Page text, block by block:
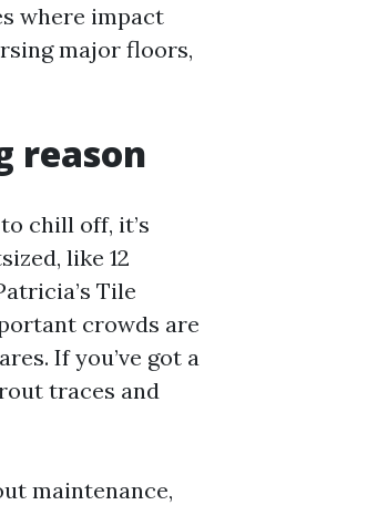
where impact
major floors,
reason
chill off, it’s
like 12
Tile
crowds are
If you’ve got a
traces and
maintenance,